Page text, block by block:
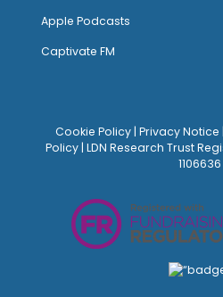
Apple Podcasts
Captivate FM
Cookie Policy| Privacy Notice
Policy | LDN Research Trust
1106636